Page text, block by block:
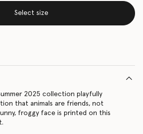
Select size
2025 collection playfully
that animals are friends, not
froggy face is printed on this